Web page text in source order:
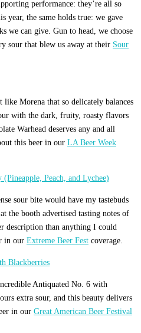
performance: they’re all so
year, the same holds true: we gave
we can give. Gun to head, we choose
sour that blew us away at their Sour
like Morena that so delicately balances
with the dark, fruity, roasty flavors
Warhead deserves any and all
this beer in our LA Beer Week
(Pineapple, Peach, and Lychee)
sour bite would have my tastebuds
the booth advertised tasting notes of
description than anything I could
in our Extreme Beer Fest coverage.
Blackberries
Antiquated No. 6 with
extra sour, and this beauty delivers
in our Great American Beer Festival